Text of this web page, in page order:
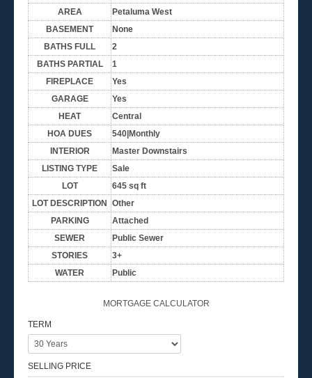
AREA
Petaluma West
BASEMENT
None
BATHS FULL
2
BATHS PARTIAL
1
FIREPLACE
Yes
GARAGE
Yes
HEAT
Central
HOA DUES
540|Monthly
INTERIOR
Master Downstairs
LISTING TYPE
Sale
LOT
645 sq ft
LOT DESCRIPTION Other
PARKING
Attached
SEWER
Public Sewer
STORIES
3+
WATER
Public
MORTGAGE CALCULATOR
TERM
SELLING PRICE